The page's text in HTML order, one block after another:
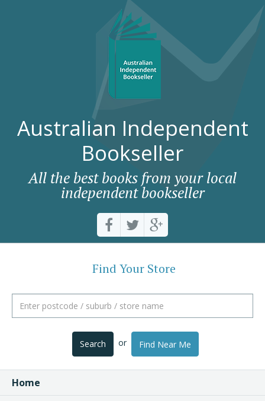
Australian Independent
Bookseller
All the best books from your local
independent bookseller
Find Your Store
Search or Find Near Me
Home